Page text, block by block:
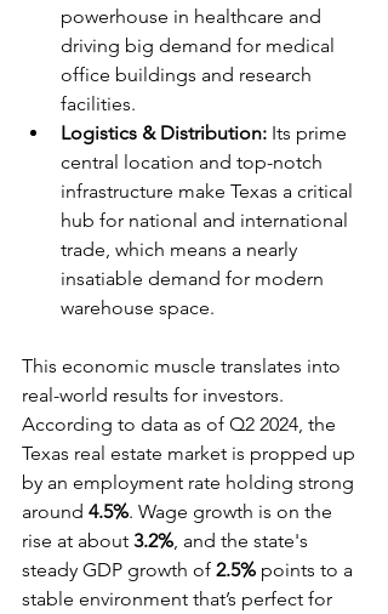
powerhouse in healthcare and
driving big demand for medical
office buildings and research
facilities.
Logistics & Distribution: Its prime
central location and top-notch
infrastructure make Texas a critical
hub for national and international
trade, which means a nearly
insatiable demand for modern
warehouse space.
This economic muscle translates into
real-world results for investors.
According to data as of Q2 2024, the
Texas real estate market is propped up
by an employment rate holding strong
around 4.5%. Wage growth is on the
rise at about 3.2% , and the state's
steady GDP growth of 2.5% points to a
stable environment that’s perfect for